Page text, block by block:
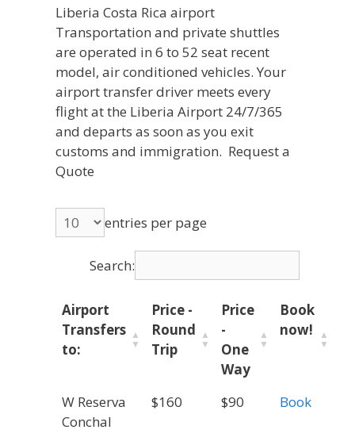
Liberia Costa Rica airport
Transportation and private shuttles
are operated in 6 to 52 seat recent
model, air conditioned vehicles. Your
airport transfer driver meets every
flight at the Liberia Airport 24/7/365
and departs as soon as you exit
customs and immigration. Request a
Quote
entries per page
Search:
Airport
Transfers
to:
Price -
Round
Trip
Price
-
One
Way
Book
now!
W Reserva
Conchal
$160 $90 Book